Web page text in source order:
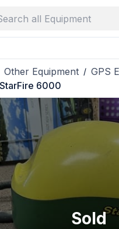
Other Equipment / GPS
6000
Sold